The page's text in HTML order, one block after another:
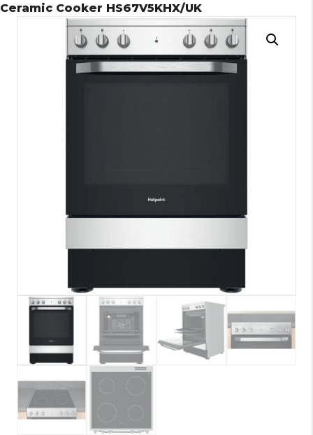
Ceramic Cooker HS67V5KHX/UK